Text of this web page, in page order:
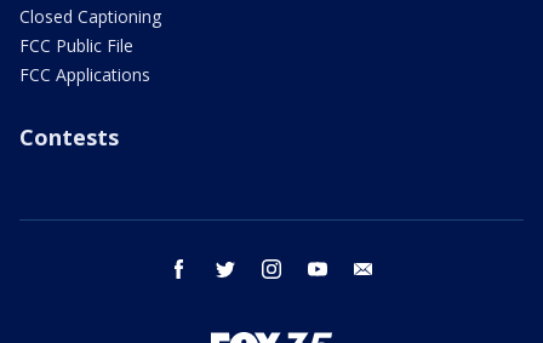
Closed Captioning
FCC Public File
FCC Applications
Contests
facebook twitter instagram youtube